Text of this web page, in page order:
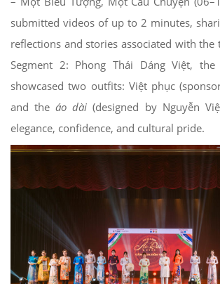
submitted videos of up to 2 minutes,
reflections and stories associated with the
Segment 2: Phong Thái Dáng Việt,
showcased two outfits: Việt phục
and theáo dài (designed by Nguyễn
elegance, confidence, and cultural pride.